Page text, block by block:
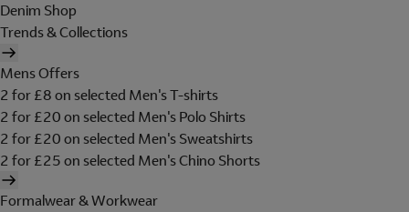
Denim Shop
Trends & Collections
Mens Offers
2 for £8 on selected Men's T-shirts
2 for £20 on selected Men's Polo Shirts
2 for £20 on selected Men's Sweatshirts
2 for £25 on selected Men's Chino Shorts
Formalwear & Workwear